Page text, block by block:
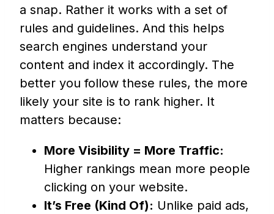
a snap. Rather it works with a set of
rules and guidelines. And this helps
search engines understand your
content and index it accordingly. The
better you follow these rules, the more
likely your site is to rank higher. It
matters because:
More Visibility = More Traffic:
Higher rankings mean more people
clicking on your website.
It’s Free (Kind Of): Unlike paid ads,